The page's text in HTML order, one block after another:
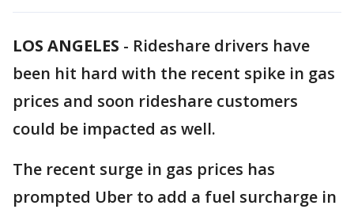
LOS ANGELES - Rideshare drivers have
been hit hard with the recent spike in gas
prices and soon rideshare customers
could be impacted as well.
The recent surge in gas prices has
prompted Uber to add a fuel surcharge in